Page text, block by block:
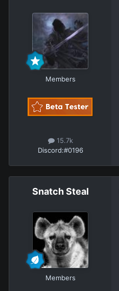
Members
15.7k
Discord:#0196
Snatch Steal
Members